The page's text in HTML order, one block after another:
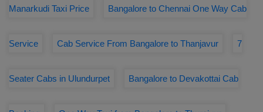
Manarkudi Taxi Price Bangalore to Chennai One Way Cab
Service Cab Service From Bangalore to Thanjavur 7
Seater Cabs in Ulundurpet Bangalore to Devakottai Cab